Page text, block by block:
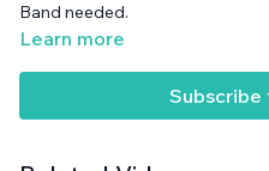
Band needed.
Learn more
Subscribe